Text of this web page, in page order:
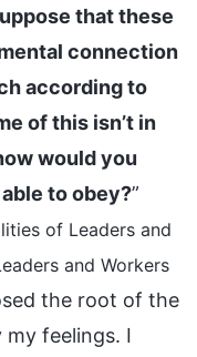
that these
connection
according to
of this isn’t in
would you
to obey?”
of Leaders and
and Workers
the root of the
feelings. I